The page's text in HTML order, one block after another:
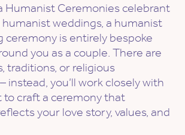
Humanist Ceremonies celebrant
humanist weddings, a humanist
ceremony is entirely bespoke
you as a couple. There are
traditions, or religious
instead, you’ll work closely with
to craft a ceremony that
your love story, values, and